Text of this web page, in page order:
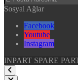
Sosyal Ağlar
Facebook
Youtube
Instagram
INPART SPARE